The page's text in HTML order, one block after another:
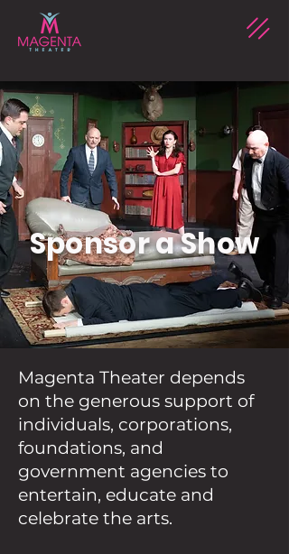
Sponsor a Show
Magenta Theater depends
on the generous support of
individuals, corporations,
foundations, and
government agencies to
entertain, educate and
celebrate the arts.